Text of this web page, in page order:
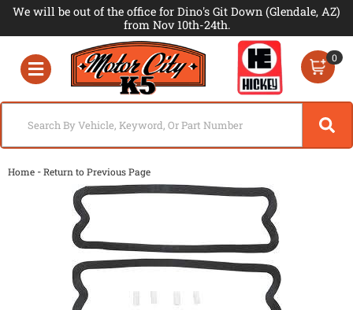
We will be out of the office for Dino's Git Down (Glendale, AZ)
from Nov 10th-24th.
Toggle navigation
0
Home -Return to Previous Page